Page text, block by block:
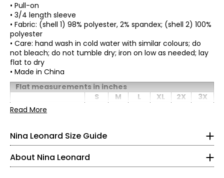
• Pull-on
• 3/4 length sleeve
• Fabric: (shell 1) 98% polyester, 2% spandex; (shell 2) 100%
polyester
• Care: hand wash in cold water with similar colours; do
not bleach; do not tumble dry; iron on low as needed; lay
flat to dry
• Made in China
Flat measurements in inches
S
M L XL 2X
3X
Bust
Sweep (straight)
44
58
Length (front)
26.5 27 27.5 28 29
29.5
Sleeve length
Read More
Nina Leonard Size Guide
Tops & Dresses
* All measurements in inches
S
35 – 36
About Nina Leonard
Founded in New York City in 1995, Nina Leonard is a
body types. Guided by its “attitude, not an age” philosophy,
the brand offers on-trend collections designed for women
who want to look polished and feminine. Nina Leonard
specializes in easy-care, travel-friendly, machine-washable